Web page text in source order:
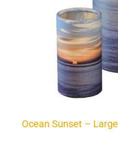
Ocean Sunset – Large